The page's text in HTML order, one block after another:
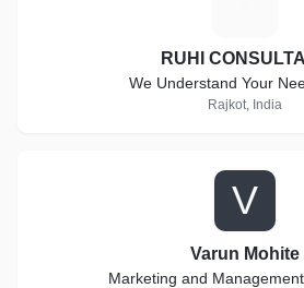
RUHI
We Understand Your
Rajkot, India
V
Varun Mohite
Marketing and